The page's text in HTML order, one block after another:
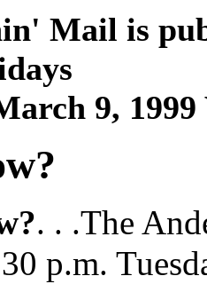
Mail is
9,
?
. . .The
p.m.